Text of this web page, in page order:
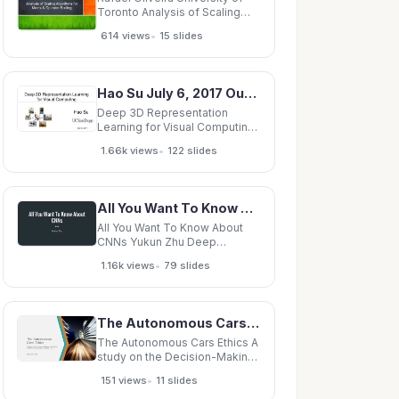
Toronto Analysis of Scaling
Operator Scaling Contents
Scaling Algorithms Three Step
Analysis Generalization One
Non-Negative Matrices &amp;
614 views• 15 slides
Hao Su July 6, 2017 Outline Overview of 3D deep learning 3D deep learning algorithms
Deep 3D Representation
Learning for Visual Computing
Overview of 3D deep learning
3D deep learning algorithms
Conclusion 2 Outline Overview
Background 3D deep learning
tasks 3D deep
1.66k views• 122 slides
All You Want To Know About CNNs Yukun Zhu Deep Learning Deep Learning Image from
All You Want To Know About
CNNs Yukun Zhu Deep
from http://imgur.com/ Deep
Learning Image from
http://imgur.com/ Deep
http://imgur.com/ Deep
Learning Image from
http://imgur.com/ Deep
1.16k views• 79 slides
The Autonomous Cars Ethics A study on the Decision-Making Mechanism (DMM) of Autonomous
The Autonomous Cars Ethics A
study on the Decision-Making
Autonomous Vehicles (AV)
151 views• 11 slides